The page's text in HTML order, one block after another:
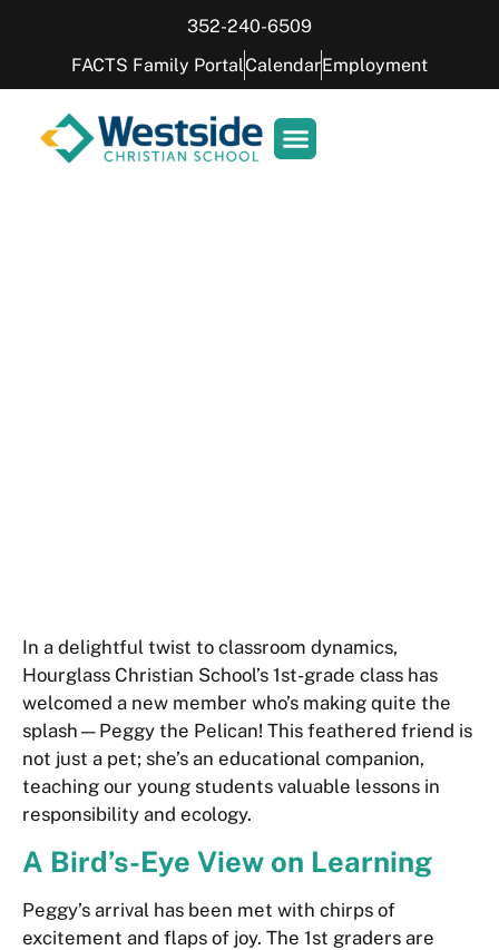
352-240-6509
FACTS Family PortalCalendarEmployment
In a delightful twist to classroom dynamics,
Hourglass Christian School’s 1st-grade class has
welcomed a new member who’s making quite the
splash—Peggy the Pelican! This feathered friend is
not just a pet; she’s an educational companion,
teaching our young students valuable lessons in
responsibility and ecology.
A Bird’s-Eye View on Learning
Peggy’s arrival has been met with chirps of
excitement and flaps of joy. The 1st graders are